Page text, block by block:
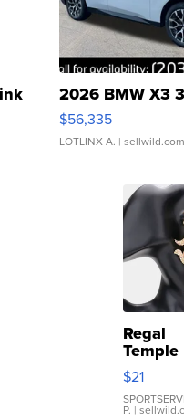
2026 BMW X3
$56,335
LOTLINX A. | sellwild.com
Regal
Temple
Droplet
Earrings
$21
P. |